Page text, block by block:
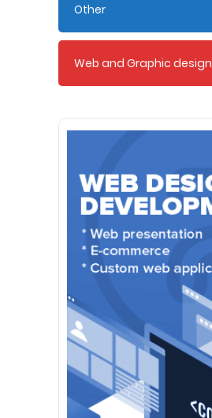
Other
Web and Graphic design